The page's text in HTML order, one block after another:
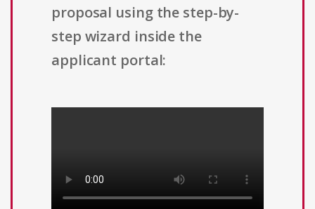
proposal using the step-by-
step wizard inside the
applicant portal: